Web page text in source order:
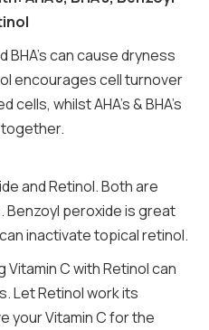
BHA’s can cause dryness
encourages cell turnover
whilst AHA’s & BHA’s
and Retinol. Both are
peroxide is great
inactivate topical retinol.
C with Retinol can
Let Retinol work its
your Vitamin C for the